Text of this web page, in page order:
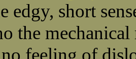
edgy, short
the
feeling of